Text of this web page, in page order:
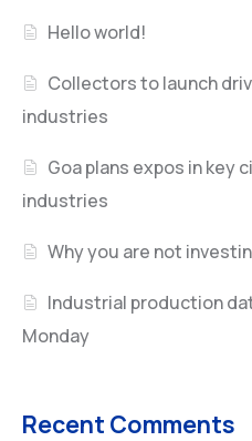
Hello world!
Collectors to launch
industries
Goa plans expos in key
industries
Why you are not
Industrial production
Monday
Recent Comments